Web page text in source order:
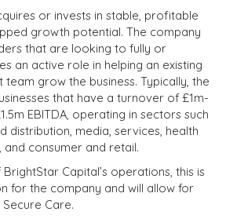
or invests in stable, profitable
growth potential. The company
that are looking to fully or
an active role in helping an existing
grow the business. Typically, the
that have a turnover of £1m-
EBITDA, operating in sectors such
distribution, media, services, health
and consumer and retail.
Capital’s operations, this is
for the company and will allow for
Care.